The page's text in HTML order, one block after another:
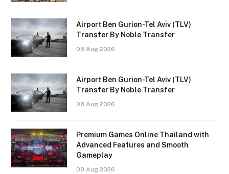
Airport Ben Gurion-Tel Aviv (TLV)
Transfer By Noble Transfer
08 Aug 2026
Airport Ben Gurion-Tel Aviv (TLV)
Transfer By Noble Transfer
08 Aug 2026
Premium Games Online Thailand with
Advanced Features and Smooth
Gameplay
08 Aug 2026